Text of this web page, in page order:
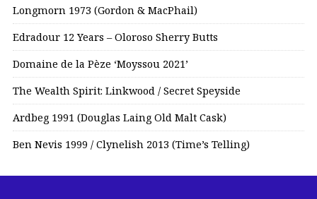
Longmorn 1973 (Gordon & MacPhail)
Edradour 12 Years – Oloroso Sherry Butts
Domaine de la Pèze ‘Moyssou 2021’
The Wealth Spirit: Linkwood / Secret Speyside
Ardbeg 1991 (Douglas Laing Old Malt Cask)
Ben Nevis 1999 / Clynelish 2013 (Time’s Telling)